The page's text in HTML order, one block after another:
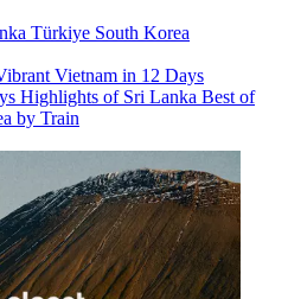
Türkiye South Korea
Vietnam in 12 Days
Highlights of Sri Lanka Best of
by Train